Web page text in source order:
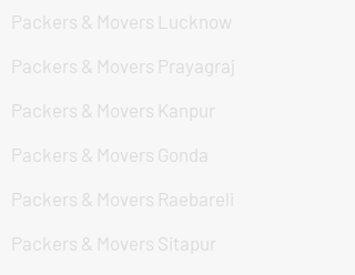
Packers & Movers Lucknow
Packers & Movers Prayagraj
Packers & Movers Kanpur
Packers & Movers Gonda
Packers & Movers Raebareli
Packers & Movers Sitapur